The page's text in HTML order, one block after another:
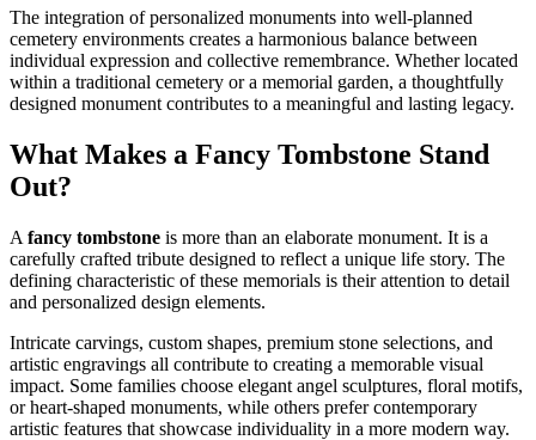
The integration of personalized monuments into well-planned
cemetery environments creates a harmonious balance between
individual expression and collective remembrance. Whether located
within a traditional cemetery or a memorial garden, a thoughtfully
designed monument contributes to a meaningful and lasting legacy.
What Makes a Fancy Tombstone Stand
Out?
A fancy tombstone is more than an elaborate monument. It is a
carefully crafted tribute designed to reflect a unique life story. The
defining characteristic of these memorials is their attention to detail
and personalized design elements.
Intricate carvings, custom shapes, premium stone selections, and
artistic engravings all contribute to creating a memorable visual
impact. Some families choose elegant angel sculptures, floral motifs,
or heart-shaped monuments, while others prefer contemporary
artistic features that showcase individuality in a more modern way.